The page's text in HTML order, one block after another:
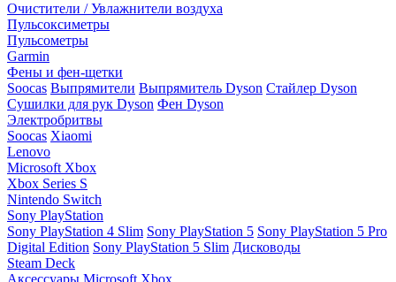
Очистители / Увлажнители воздуха
Пульсоксиметры
Пульсометры
Garmin
Фены и фен-щетки
Soocas Выпрямители Выпрямитель Dyson Стайлер Dyson
Сушилки для рук Dyson Фен Dyson
Электробритвы
Soocas Xiaomi
Lenovo
Microsoft Xbox
Xbox Series S
Nintendo Switch
Sony PlayStation
Sony PlayStation 4 Slim Sony PlayStation 5 Sony PlayStation 5 Pro
Digital Edition Sony PlayStation 5 Slim Дисководы
Steam Deck
Аксессуары Microsoft Xbox